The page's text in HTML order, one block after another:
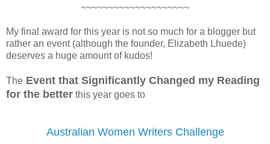
~~~~~~~~~~~~~~~~~~~~
My final award for this year is not so much for a blogger but
rather an event (although the founder, Elizabeth Lhuede)
deserves a huge amount of kudos!
The Event that Significantly Changed my Reading
for the better this year goes to
Australian Women Writers Challenge